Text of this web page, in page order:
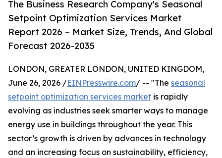
The Business Research Company's Seasonal
Setpoint Optimization Services Market
Report 2026 – Market Size, Trends, And Global
Forecast 2026-2035
LONDON, GREATER LONDON, UNITED KINGDOM,
June 26, 2026 /EINPresswire.com/ -- "The seasonal
setpoint optimization services market is rapidly
evolving as industries seek smarter ways to manage
energy use in buildings throughout the year. This
sector’s growth is driven by advances in technology
and an increasing focus on sustainability, efficiency,